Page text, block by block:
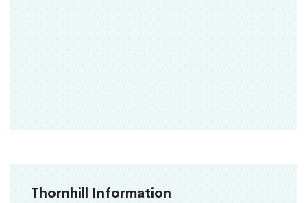
Thornhill Information